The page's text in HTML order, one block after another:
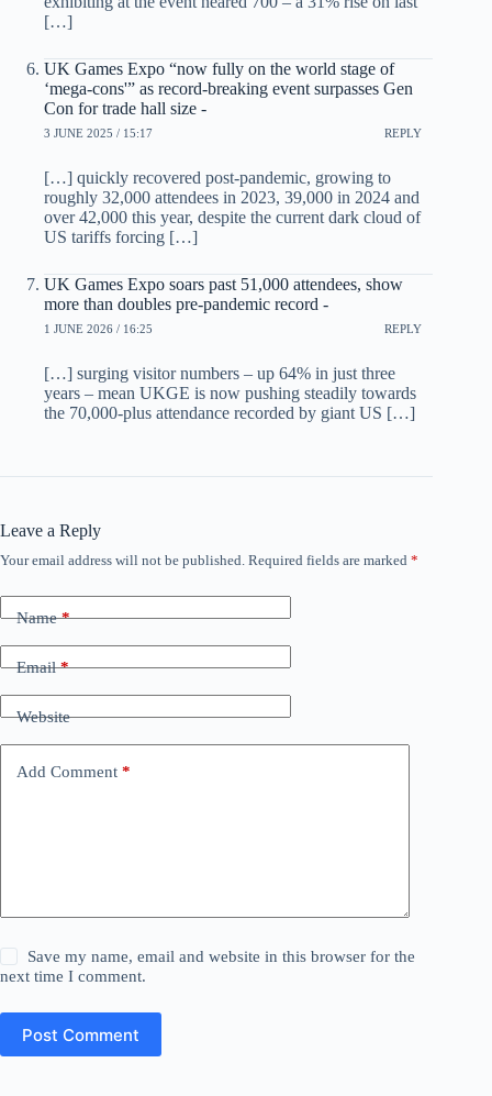
[…]
UK Games Expo “now fully on the world stage of
‘mega-cons'” as record-breaking event surpasses Gen
Con for trade hall size -
3 JUNE 2025 / 15:17 REPLY
[…] quickly recovered post-pandemic, growing to
roughly 32,000 attendees in 2023, 39,000 in 2024 and
over 42,000 this year, despite the current dark cloud of
US tariffs forcing […]
UK Games Expo soars past 51,000 attendees, show
more than doubles pre-pandemic record -
1 JUNE 2026 / 16:25 REPLY
[…] surging visitor numbers – up 64% in just three
years – mean UKGE is now pushing steadily towards
the 70,000-plus attendance recorded by giant US […]
Leave a Reply
Your email address will not be published. Required fields are marked *
Name*
Email*
Website
Add Comment *
Save my name, email and website in this browser for the
next time I comment.
Post Comment